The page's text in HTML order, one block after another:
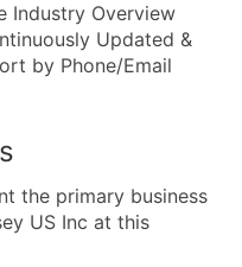
Industry Overview
Updated &
by Phone/Email
the primary business
US Inc at this